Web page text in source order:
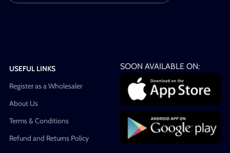
USEFUL LINKS
Register as a Wholesaler
About Us
Terms & Conditions
Refund and Returns Policy
SOON AVAILABLE ON: